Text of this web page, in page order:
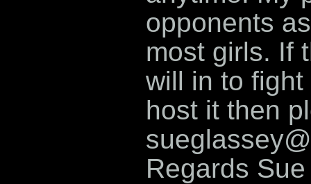
opponents
most girls. If
will in to
host it then
Regards Sue